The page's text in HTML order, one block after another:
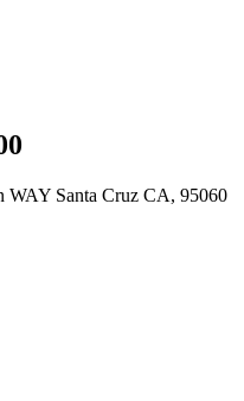
WAY Santa Cruz CA, 95060